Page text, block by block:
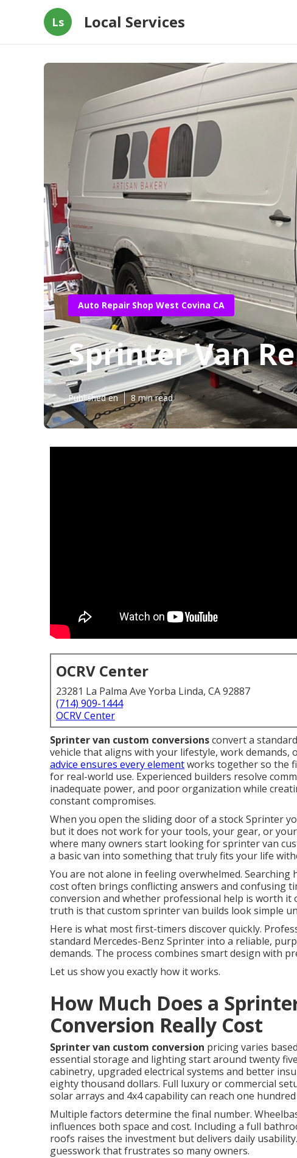
Ls Local Services
Auto Repair Shop West Covina CA
Sprinter Van
Published en 8 min read
OCRV Center
23281 La Palma Ave Yorba Linda, CA 92887
(714) 909-1444
OCRV Center
Sprinter van custom conversionsconvert a
vehicle that aligns with your lifestyle, work
advice ensures every elementworks together so the
for real-world use. Experienced builders resolve
inadequate power, and poor organization while
constant compromises.
When you open the sliding door of a stock Sprinter
but it does not work for your tools, your gear, or
where many owners start looking for sprinter van
a basic van into something that truly fits your life
You are not alone in feeling overwhelmed.
cost often brings conflicting answers and confusing
conversion and whether professional help is worth it
truth is that custom sprinter van builds look simple
Here is what most first-timers discover quickly.
standard Mercedes-Benz Sprinter into a reliable,
demands. The process combines smart design with
Let us show you exactly how it works.
How Much Does a
Conversion Really Cost
Sprinter van custom conversion pricing varies
essential storage and lighting start around twenty
cabinetry, upgraded electrical systems and better
eighty thousand dollars. Full luxury or commercial
solar arrays and 4x4 capability can reach one
Multiple factors determine the final number.
influences both space and cost. Including a full
roofs raises the investment but delivers daily
guesswork that frustrates so many owners.